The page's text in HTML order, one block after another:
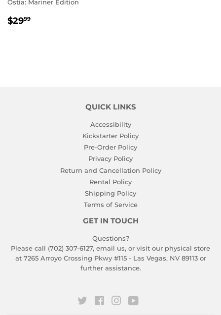
Ostia: Mariner Edition
REGULAR
$2999
QUICK LINKS
Accessibility
Kickstarter Policy
Pre-Order Policy
Privacy Policy
Return and Cancellation Policy
Rental Policy
Shipping Policy
Terms of Service
GET IN TOUCH
Questions?
Please call (702) 307-6127, email us, or visit our physical store
at 7265 Arroyo Crossing Pkwy #115 - Las Vegas, NV 89113 or
further assistance.
Twitter FacebookInstagram